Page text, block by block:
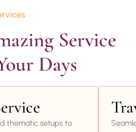
Service
Days
thematic setups to